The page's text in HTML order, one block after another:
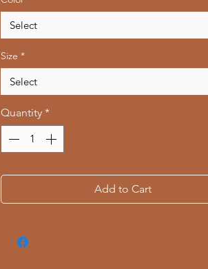
Select
Size *
Select
Quantity *
Add to Cart